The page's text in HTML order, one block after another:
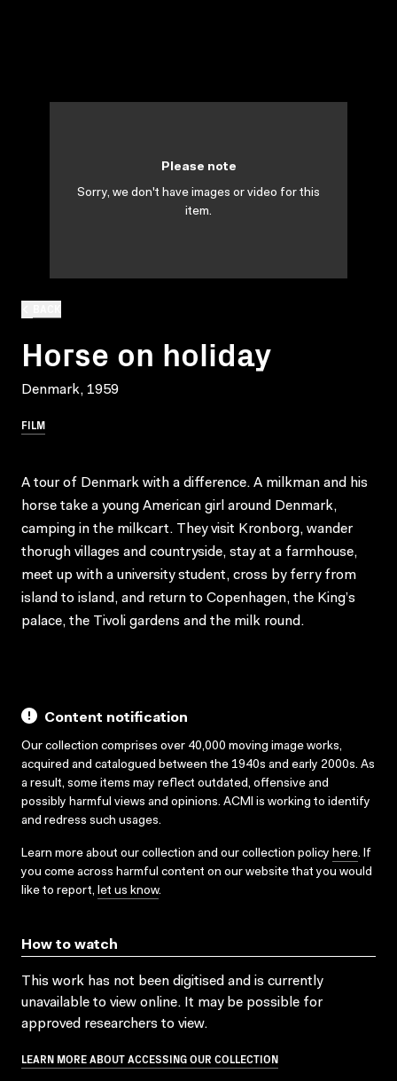
Horse on holiday
Denmark, 1959
FILM
Please note
Sorry, we don't have images or video for this
item.
A tour of Denmark with a difference. A milkman and his
horse take a young American girl around Denmark,
camping in the milkcart. They visit Kronborg, wander
thorugh villages and countryside, stay at a farmhouse,
meet up with a university student, cross by ferry from
island to island, and return to Copenhagen, the King’s
palace, the Tivoli gardens and the milk round.
Content notification
Our collection comprises over 40,000 moving image works,
acquired and catalogued between the 1940s and early 2000s. As
a result, some items may reflect outdated, offensive and
possibly harmful views and opinions. ACMI is working to identify
and redress such usages.
Learn more about our collection and our collection policy here. If
you come across harmful content on our website that you would
like to report, let us know.
How to watch
This work has not been digitised and is currently
unavailable to view online. It may be possible for
approved researchers to view.
LEARN MORE ABOUT ACCESSING OUR COLLECTION